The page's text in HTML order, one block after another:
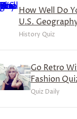
How Well Do
U.S.
History Quiz
Go Retro
Fashion
Quiz Daily